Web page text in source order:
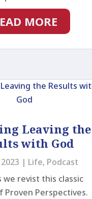
MORE
Leaving the
with God
| Life, Podcast
we revist this classic
Proven Perspectives.